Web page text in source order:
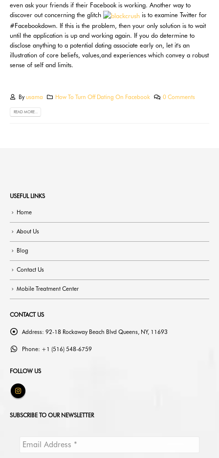
even ask your friends if their Facebook is working. Another way to
discover out concerning the glitch
is to examine Twitter for
#Facebookdown. If this is the problem, then your only solution is to wait
until the application is up and working again. If you do determine to
disclose anything to a potential dating associate early on, let it's an
illustration of core beliefs, values,and experiences which convey a robust
sense of self and limits.
By usama How To Turn Off Dating On Facebook 0 Comments
READ MORE...
USEFUL LINKS
Home
About Us
Blog
Contact Us
Mobile Treatment Center
CONTACT US
Address: 92-18 Rockaway Beach Blvd Queens, NY, 11693
Phone: +1 (516) 548-6759
FOLLOW US
SUBSCRIBE TO OUR NEWSLETTER